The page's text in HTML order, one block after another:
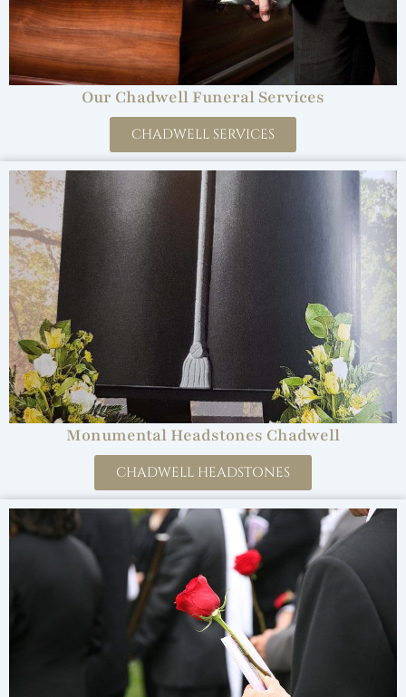
Our Chadwell Funeral Services
CHADWELL SERVICES
Monumental Headstones Chadwell
CHADWELL HEADSTONES